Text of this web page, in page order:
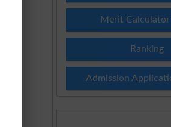
Merit
Ranking
Admission